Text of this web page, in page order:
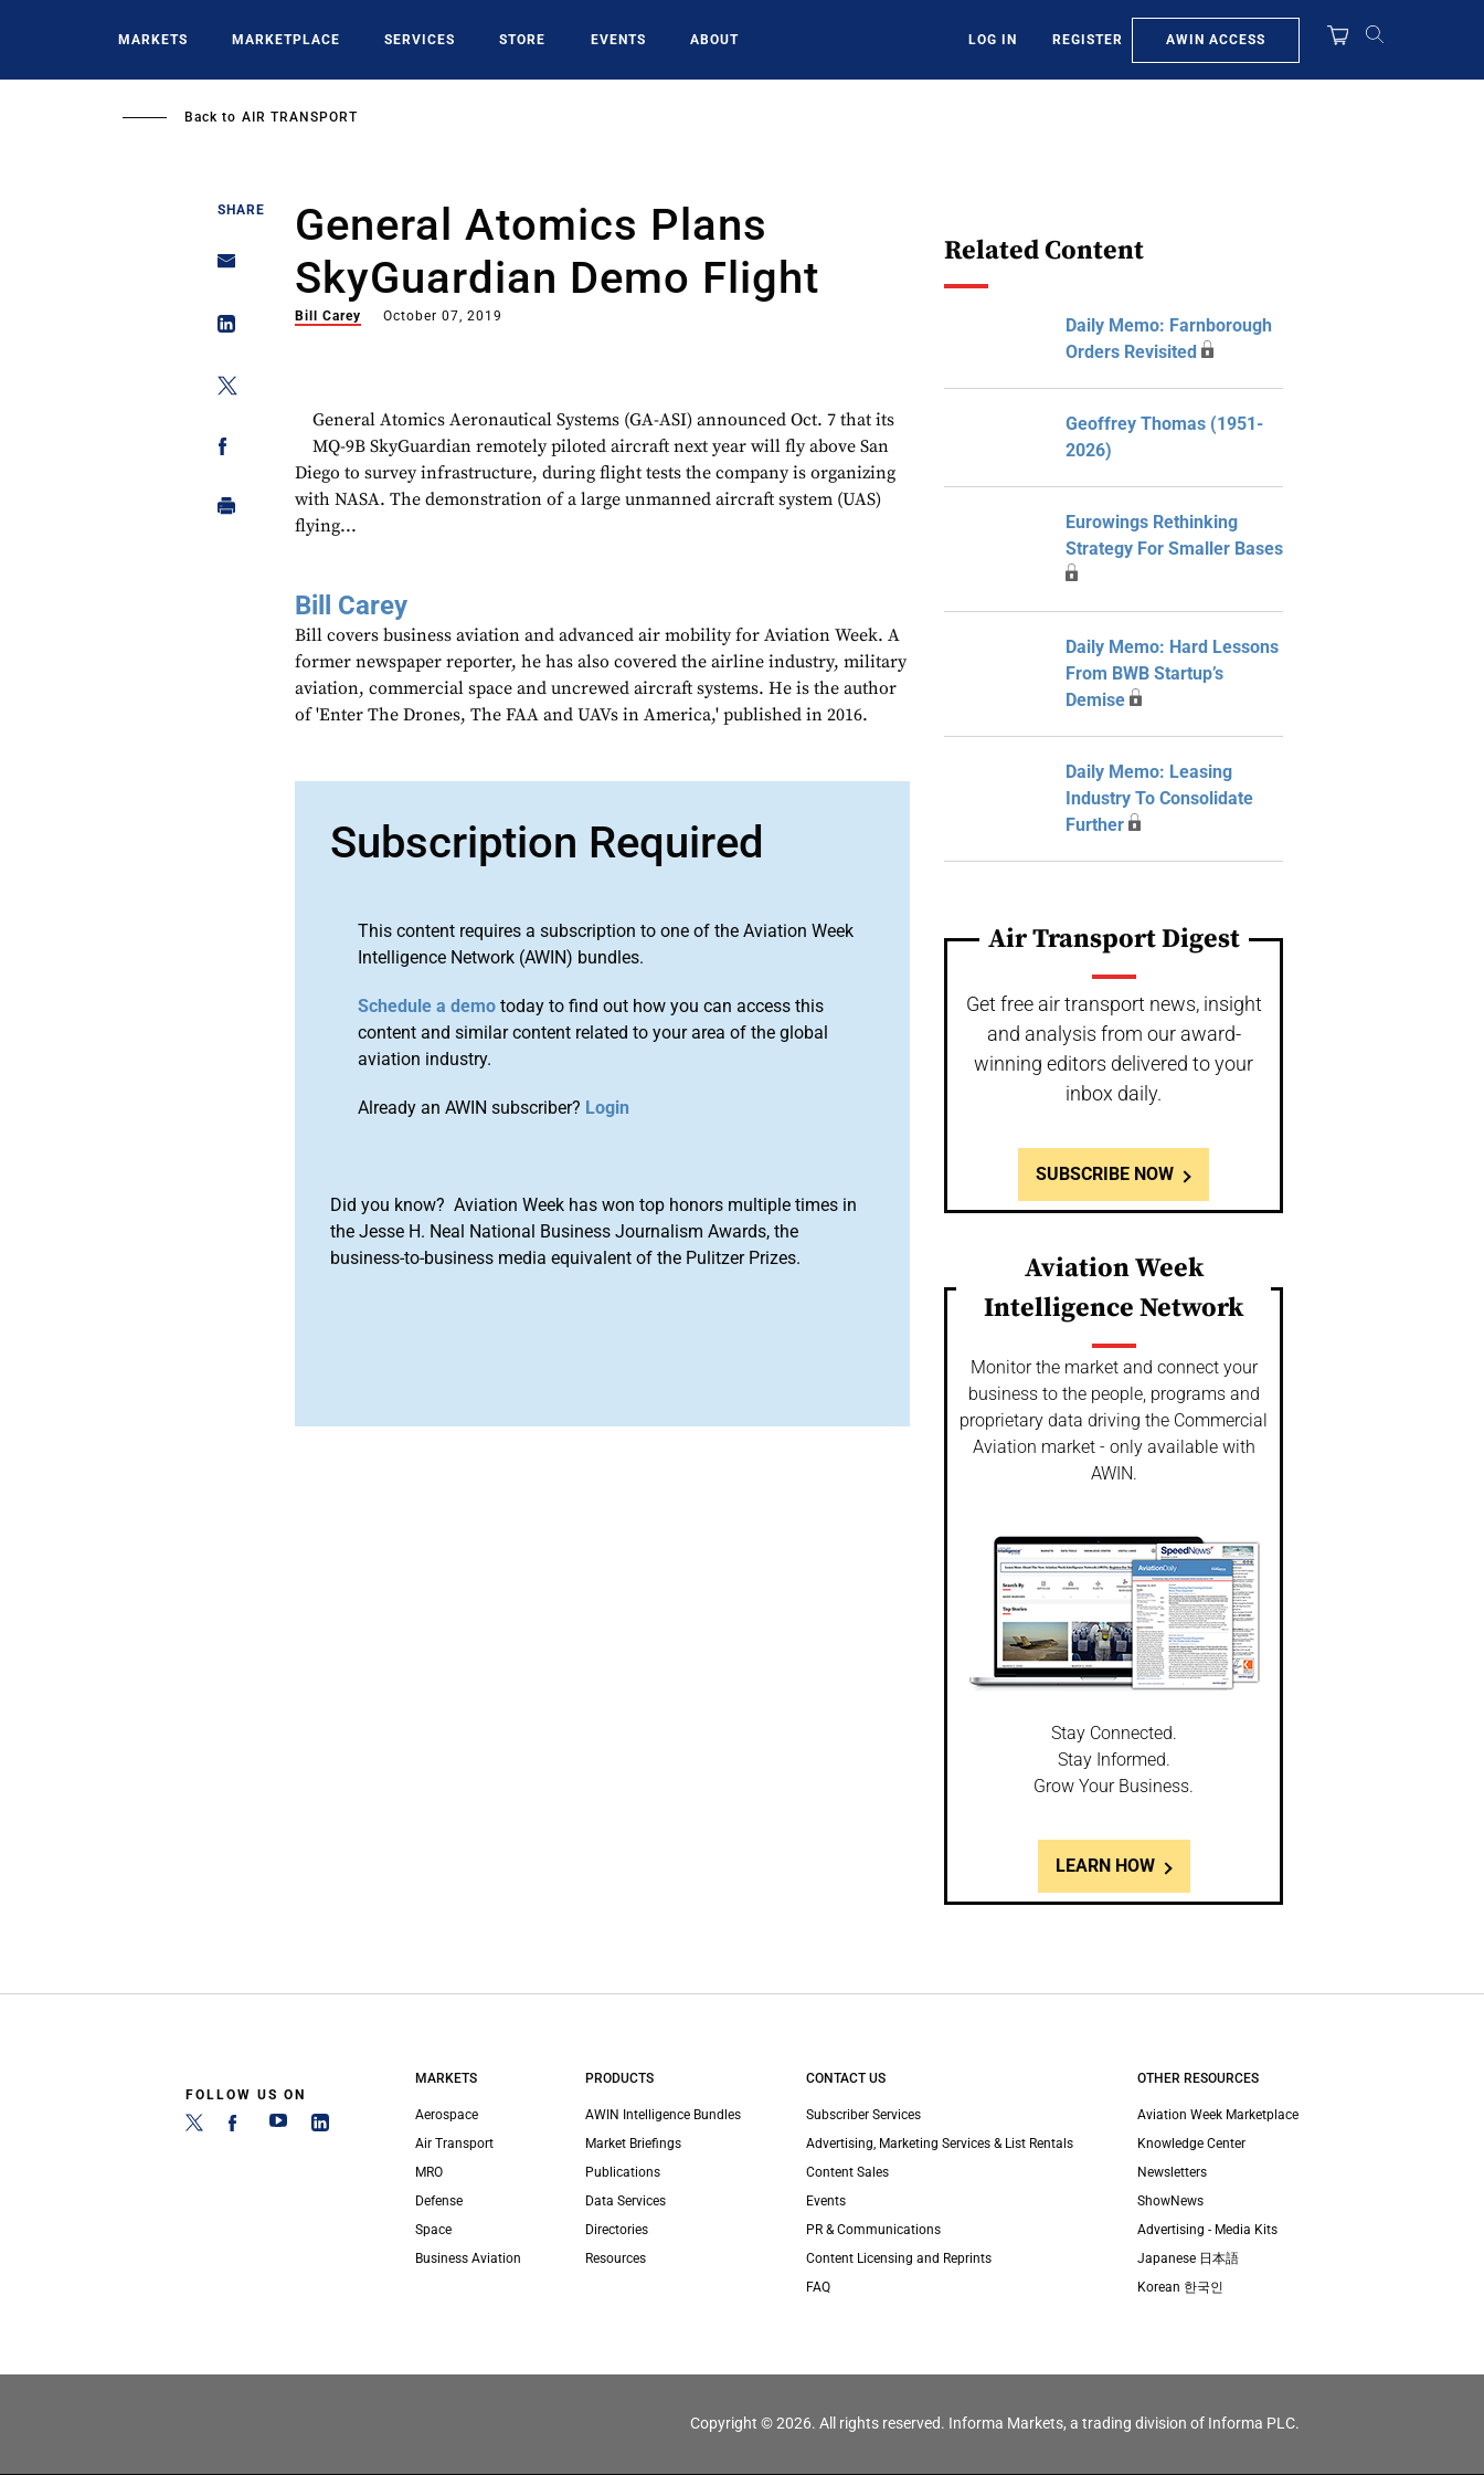
MARKETS MARKETPLACE SERVICES STORE EVENTS ABOUT LOG IN REGISTER AWIN ACCESS
Back to AIR TRANSPORT
SHARE
General Atomics Plans
SkyGuardian Demo Flight
Bill Carey October 07, 2019
General Atomics Aeronautical Systems (GA-ASI) announced Oct. 7 that its
MQ-9B SkyGuardian remotely piloted aircraft next year will fly above San
Diego to survey infrastructure, during flight tests the company is organizing
with NASA. The demonstration of a large unmanned aircraft system (UAS)
flying...
Bill Carey
Bill covers business aviation and advanced air mobility for Aviation Week. A
former newspaper reporter, he has also covered the airline industry, military
aviation, commercial space and uncrewed aircraft systems. He is the author
of 'Enter The Drones, The FAA and UAVs in America,' published in 2016.
Subscription Required
This content requires a subscription to one of the Aviation Week
Intelligence Network (AWIN) bundles.
Schedule a demo today to find out how you can access this
content and similar content related to your area of the global
aviation industry.
Already an AWIN subscriber? Login
Did you know? Aviation Week has won top honors multiple times in
the Jesse H. Neal National Business Journalism Awards, the
business-to-business media equivalent of the Pulitzer Prizes.
Related Content
Daily Memo: Farnborough
Orders Revisited
Geoffrey Thomas (1951-
2026)
Eurowings Rethinking
Strategy For Smaller Bases
Daily Memo: Hard Lessons
From BWB Startup’s
Demise
Daily Memo: Leasing
Industry To Consolidate
Further
Air Transport Digest
Get free air transport news, insight
and analysis from our award-
winning editors delivered to your
inbox daily.
SUBSCRIBE NOW
Aviation Week
Intelligence Network
Monitor the market and connect your
business to the people, programs and
proprietary data driving the Commercial
Aviation market - only available with
AWIN.
Stay Connected.
Stay Informed.
Grow Your Business.
LEARN HOW
FOLLOW US ON
MARKETS
Aerospace
Air Transport
MRO
Defense
Space
Business Aviation
PRODUCTS
AWIN Intelligence Bundles
Market Briefings
Publications
Data Services
Directories
Resources
CONTACT US
Subscriber Services
Advertising, Marketing Services & List Rentals
Content Sales
Events
PR & Communications
Content Licensing and Reprints
FAQ
OTHER RESOURCES
Aviation Week Marketplace
Knowledge Center
Newsletters
ShowNews
Advertising - Media Kits
Japanese 日本語
Korean 한국인
Copyright © 2026. All rights reserved. Informa Markets, a trading division of Informa PLC.